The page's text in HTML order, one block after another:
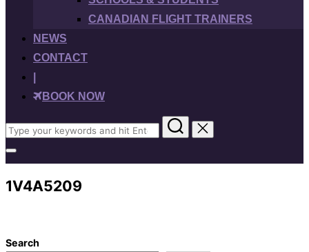
CANADIAN FLIGHT TRAINERS
NEWS
CONTACT
BOOK NOW
Search
for:
Toggle
sidebar
&
navigation
1V4A5209
Search